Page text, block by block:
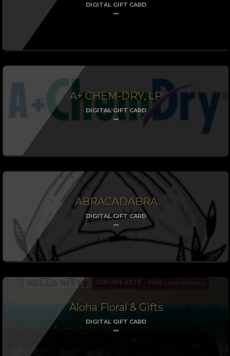
DIGITAL GIFT CARD
A+ CHEM-DRY, LP
DIGITAL GIFT CARD
ABRACADABRA
DIGITAL GIFT CARD
Aloha Floral & Gifts
DIGITAL GIFT CARD